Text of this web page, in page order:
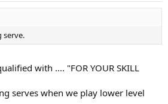
serve.
with .... "FOR YOUR SKILL
serves when we play lower level